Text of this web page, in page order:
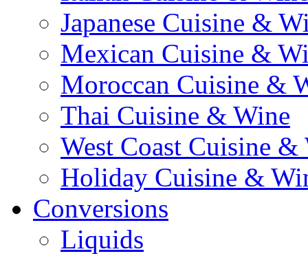
Japanese Cuisine &
Mexican Cuisine &
Moroccan Cuisine &
Thai Cuisine & Wine
West Coast Cuisine &
Holiday Cuisine &
Conversions
Liquids